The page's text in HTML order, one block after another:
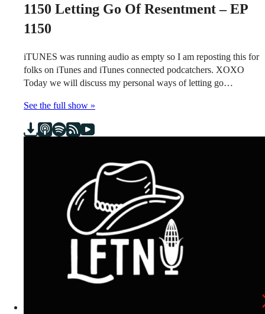
1150 Letting Go Of Resentment – EP
1150
iTUNES was running audio as empty so I am reposting this for
folks on iTunes and iTunes connected podcatchers. XOXO
Today we will discuss my personal ways of letting go…
See the full show »